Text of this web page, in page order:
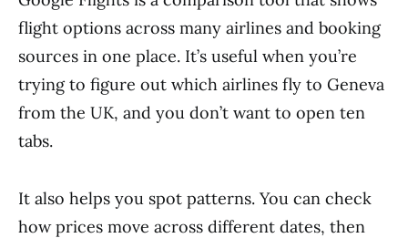
flight options across many airlines and booking
sources in one place. It’s useful when you’re
trying to figure out which airlines fly to Geneva
from the UK, and you don’t want to open ten
tabs.
It also helps you spot patterns. You can check
how prices move across different dates, then